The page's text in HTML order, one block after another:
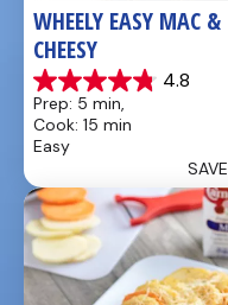
WHEELY EASY MAC &
CHEESY
4.8
4.8
out
of
5
5
reviews
Prep: 5 min,
Cook: 15 min
Easy
SAVE